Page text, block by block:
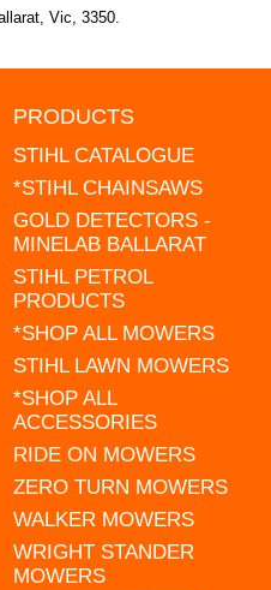
Vic, 3350.
PRODUCTS
STIHL CATALOGUE
*STIHL CHAINSAWS
GOLD DETECTORS -
MINELAB BALLARAT
STIHL PETROL
PRODUCTS
*SHOP ALL MOWERS
STIHL LAWN MOWERS
*SHOP ALL
ACCESSORIES
RIDE ON MOWERS
ZERO TURN MOWERS
WALKER MOWERS
WRIGHT STANDER
MOWERS